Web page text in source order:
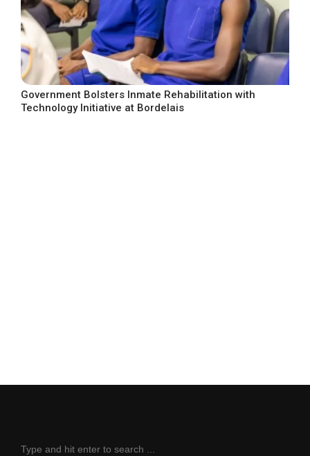
Government Bolsters Inmate Rehabilitation with
Technology Initiative at Bordelais